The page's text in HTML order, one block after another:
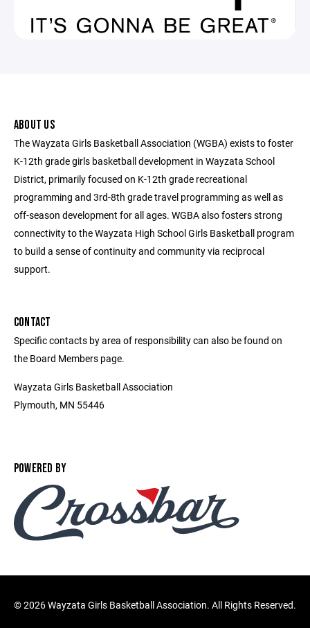
ABOUT US
The Wayzata Girls Basketball Association (WGBA) exists to foster
K-12th grade girls basketball development in Wayzata School
District, primarily focused on K-12th grade recreational
programming and 3rd-8th grade travel programming as well as
off-season development for all ages. WGBA also fosters strong
connectivity to the Wayzata High School Girls Basketball program
to build a sense of continuity and community via reciprocal
support.
CONTACT
Specific contacts by area of responsibility can also be found on
the Board Members page.
Wayzata Girls Basketball Association
Plymouth, MN 55446
POWERED BY
©2026 Wayzata Girls Basketball Association. All Rights Reserved.